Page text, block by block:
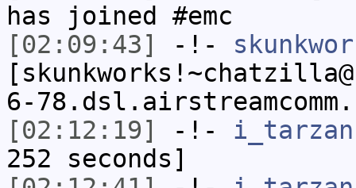
has joined #emc
[02:09:43]
-!-
6-
[02:12:19]
-!- i_tarzan
252 seconds]